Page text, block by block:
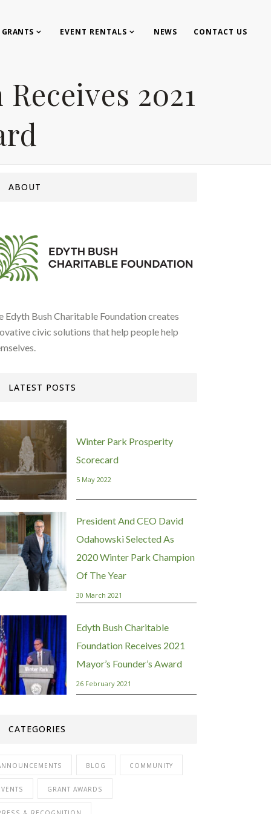
GRANTS EVENT RENTALS NEWS CONTACT US
2021
ABOUT
Edyth Bush Charitable Foundation creates
civic solutions that help people help
LATEST POSTS
Winter Park Prosperity
Scorecard
5 May 2022
President And CEO David
Odahowski Selected As
2020 Winter Park Champion
Of The Year
30 March 2021
Edyth Bush Charitable
Foundation Receives 2021
Mayor’s Founder’s Award
26 February 2021
CATEGORIES
BLOG COMMUNITY
GRANT AWARDS